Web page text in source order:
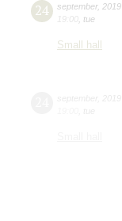
24 september, 2019
19:00 tue
Small hall